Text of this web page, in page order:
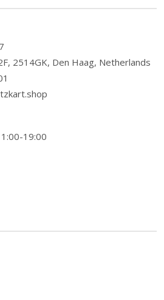
2514GK, Den Haag, Netherlands
19:00